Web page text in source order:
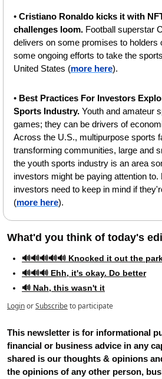
• Cristiano Ronaldo kicks it with
challenges loom. Football superstar
delivers on some promises to holders
some ongoing efforts to take the
United States (more here).
• Best Practices For Investors
Sports Industry. Youth and amateur
games; they can be drivers of
Across the U.S., multipurpose sports
transforming communities, large and
the youth sports industry is an area
investors might be paying attention to.
investors need to keep in mind if
(more here).
What'd you think of today's
🔊🔊🔊🔊🔊 Knocked it out the
🔊🔊🔊 Ehh, it's okay. Do better
🔊 Nah, this wasn't it
LoginorSubscribeto participate
This newsletter is for informational
financial or business advice in any
shared is our thoughts & opinions
the opinions of any other person,